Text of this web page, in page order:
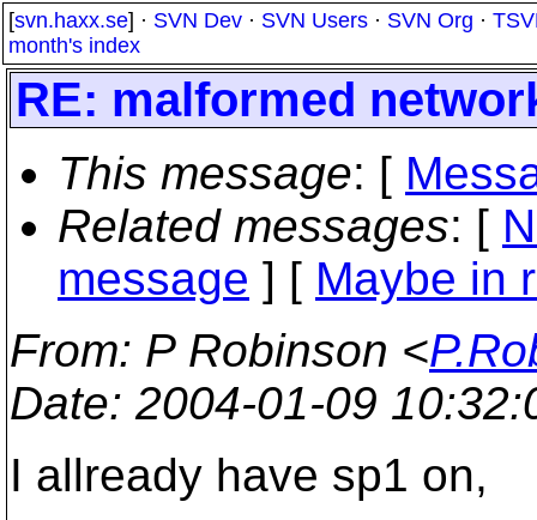
[svn.haxx.se] · SVN Dev · SVN Users · SVN Org ·
month's index
RE: malformed
This message: [
Related messages: [
message ] [ Maybe in
From: P Robinson <
Date: 2004-01-09
I allready have sp1 on,